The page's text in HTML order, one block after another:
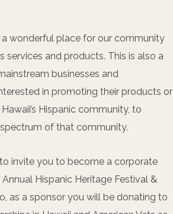
a wonderful place for our community
services and products. This is also a
businesses and
in promoting their products or
Hispanic community, to
of that community.
invite you to become a corporate
Hispanic Heritage Festival &
as a sponsor you will be donating to